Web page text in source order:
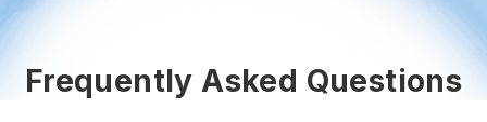
Frequently Asked Questions